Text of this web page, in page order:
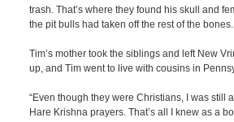
trash. That’s where they found his skull and
the pit bulls had taken off the rest of the
Tim’s mother took the siblings and left New
up, and Tim went to live with cousins in
“Even though they were Christians, I was still
Hare Krishna prayers. That’s all I knew as a